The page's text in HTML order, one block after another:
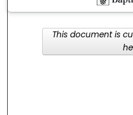
This document is